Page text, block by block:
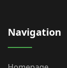
Navigation